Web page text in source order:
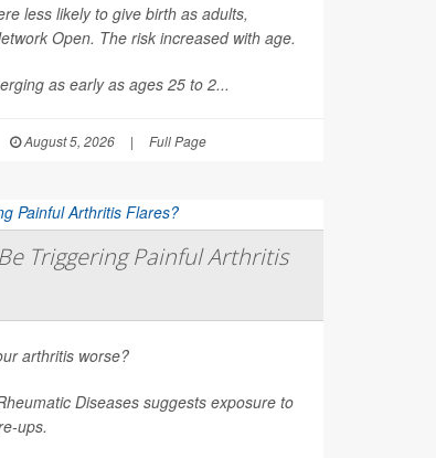
less likely to give birth as adults,
Open. The risk increased with age.
as early as ages 25 to 2...
August 5, 2026 | Full Page
Triggering Painful Arthritis
arthritis worse?
Diseasessuggests exposure to
ups.